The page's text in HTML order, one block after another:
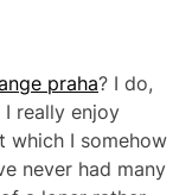
praha? I do,
really enjoy
which I somehow
never had many